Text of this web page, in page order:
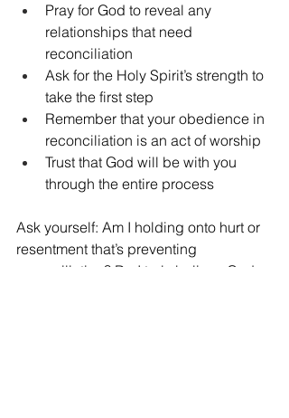
Pray for God to reveal any
relationships that need
reconciliation
Ask for the Holy Spirit’s strength to
take the first step
Remember that your obedience in
reconciliation is an act of worship
Trust that God will be with you
through the entire process
Ask yourself: Am I holding onto hurt or
resentment that’s preventing
reconciliation? Do I truly believe God